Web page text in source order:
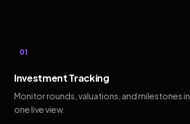
01
Investment Tracking
Monitor rounds, valuations, and milestones in
one live view.